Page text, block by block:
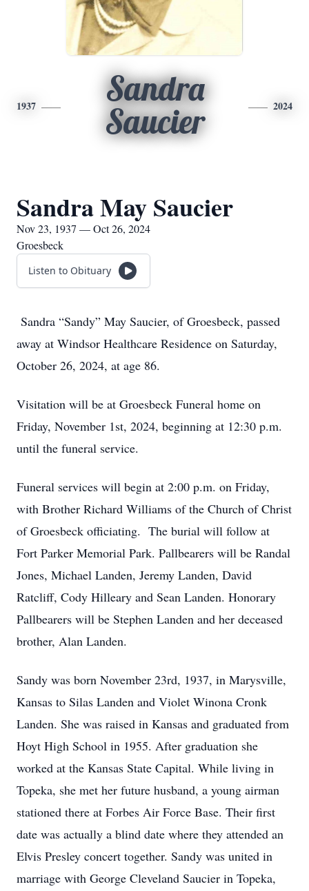
1937
Sandra
Saucier
2024
Sandra May Saucier
Nov 23, 1937 — Oct 26, 2024
Groesbeck
Listen to Obituary
Sandra “Sandy” May Saucier, of Groesbeck, passed
away at Windsor Healthcare Residence on Saturday,
October 26, 2024, at age 86.
Visitation will be at Groesbeck Funeral home on
Friday, November 1st, 2024, beginning at 12:30 p.m.
until the funeral service.
Funeral services will begin at 2:00 p.m. on Friday,
with Brother Richard Williams of the Church of Christ
of Groesbeck officiating. The burial will follow at
Fort Parker Memorial Park. Pallbearers will be Randal
Jones, Michael Landen, Jeremy Landen, David
Ratcliff, Cody Hilleary and Sean Landen. Honorary
Pallbearers will be Stephen Landen and her deceased
brother, Alan Landen.
Sandy was born November 23rd, 1937, in Marysville,
Kansas to Silas Landen and Violet Winona Cronk
Landen. She was raised in Kansas and graduated from
Hoyt High School in 1955. After graduation she
worked at the Kansas State Capital. While living in
Topeka, she met her future husband, a young airman
stationed there at Forbes Air Force Base. Their first
date was actually a blind date where they attended an
Elvis Presley concert together. Sandy was united in
marriage with George Cleveland Saucier in Topeka,